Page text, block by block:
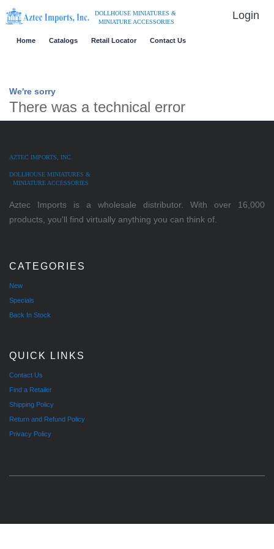
DOLLHOUSE MINIATURES &
MINIATURE ACCESSORIES
Login
Home Catalogs Retail Locator Contact Us
We're sorry
There was a technical error
AZTEC IMPORTS, INC.
DOLLHOUSE MINIATURES &
MINIATURE ACCESSORIES
Aztec Imports is a wholesale distributor. With over 16,000
products, you'll find virtually anything you can think of.
CATEGORIES
New
Specials
Back In Stock
QUICK LINKS
Contact Us
Find a Retailer
Shipping Policy
Return and Refund Policy
Privacy Policy